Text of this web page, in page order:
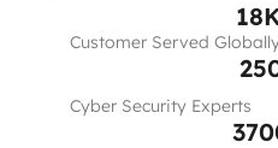
18
Customer Served
Cyber Security Experts